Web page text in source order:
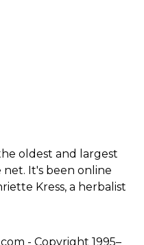
oldest and largest
net. It's been online
Kress, a herbalist
- Copyright 1995–